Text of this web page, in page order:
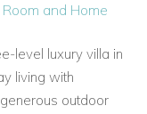
and Home
level luxury villa in
living with
outdoor